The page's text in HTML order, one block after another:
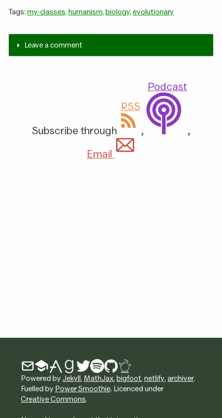
Tags: my-classes, humanism, biology, evolutionary
Leave a comment
Subscribe through
RSS
,
Podcast
,
Email
Powered byJekyll , MathJax, bigfoot, netlify, archiver.
Fuelled by Power Smoothie. Licenced under
Creative Commons.